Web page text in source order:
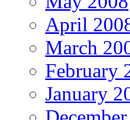
April
March
February
January